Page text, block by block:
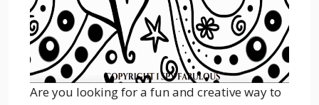
Are you looking for a fun and creative way to